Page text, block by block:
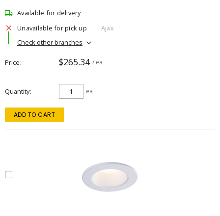
Available for delivery
Unavailable for pick up
Ajax
Check other branches
Price $265.34 / ea
Quantity ea
ADD TO CART